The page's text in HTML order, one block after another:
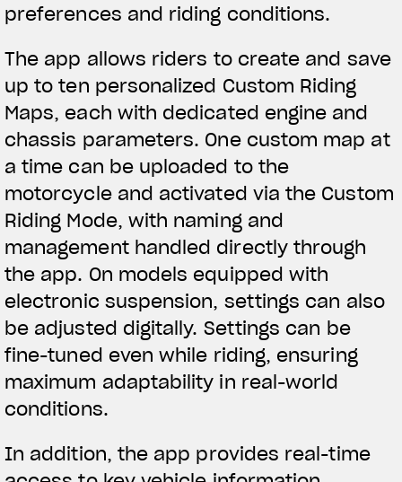
preferences and riding conditions.
The app allows riders to create and save
up to ten personalized Custom Riding
Maps, each with dedicated engine and
chassis parameters. One custom map at
a time can be uploaded to the
motorcycle and activated via the Custom
Riding Mode, with naming and
management handled directly through
the app. On models equipped with
electronic suspension, settings can also
be adjusted digitally. Settings can be
fine-tuned even while riding, ensuring
maximum adaptability in real-world
conditions.
In addition, the app provides real-time